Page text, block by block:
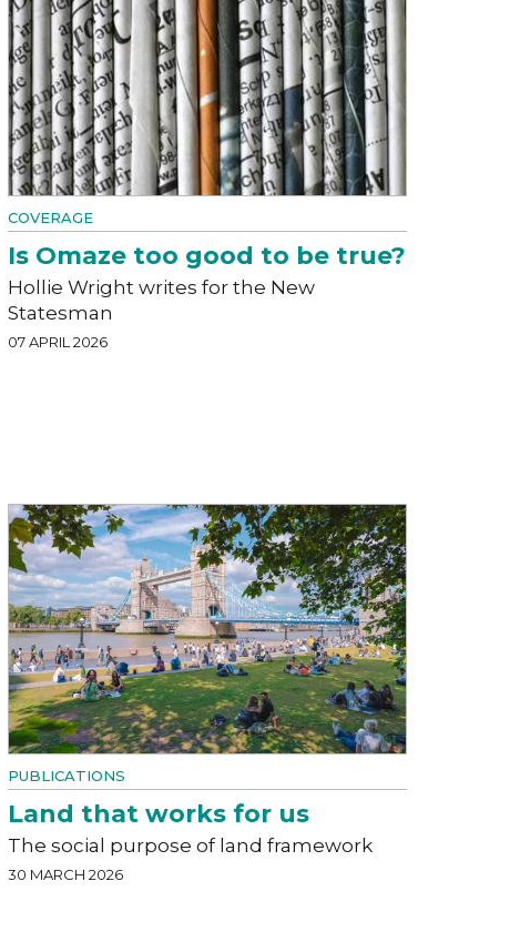
COVERAGE
Is Omaze too good to be true?
Hollie Wright writes for the New
Statesman
07 APRIL 2026
PUBLICATIONS
Land that works for us
The social purpose of land framework
30 MARCH 2026